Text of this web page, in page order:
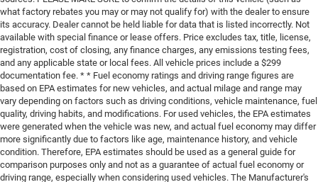
what factory rebates you may or may not qualify for) with the dealer to ensure
its accuracy. Dealer cannot be held liable for data that is listed incorrectly. Not
available with special finance or lease offers. Price excludes tax, title, license,
registration, cost of closing, any finance charges, any emissions testing fees,
and any applicable state or local fees. All vehicle prices include a $299
documentation fee. * * Fuel economy ratings and driving range figures are
based on EPA estimates for new vehicles, and actual milage and range may
vary depending on factors such as driving conditions, vehicle maintenance, fuel
quality, driving habits, and modifications. For used vehicles, the EPA estimates
were generated when the vehicle was new, and actual fuel economy may differ
more significantly due to factors like age, maintenance history, and vehicle
condition. Therefore, EPA estimates should be used as a general guide for
comparison purposes only and not as a guarantee of actual fuel economy or
driving range, especially when considering used vehicles. The Manufacturer's